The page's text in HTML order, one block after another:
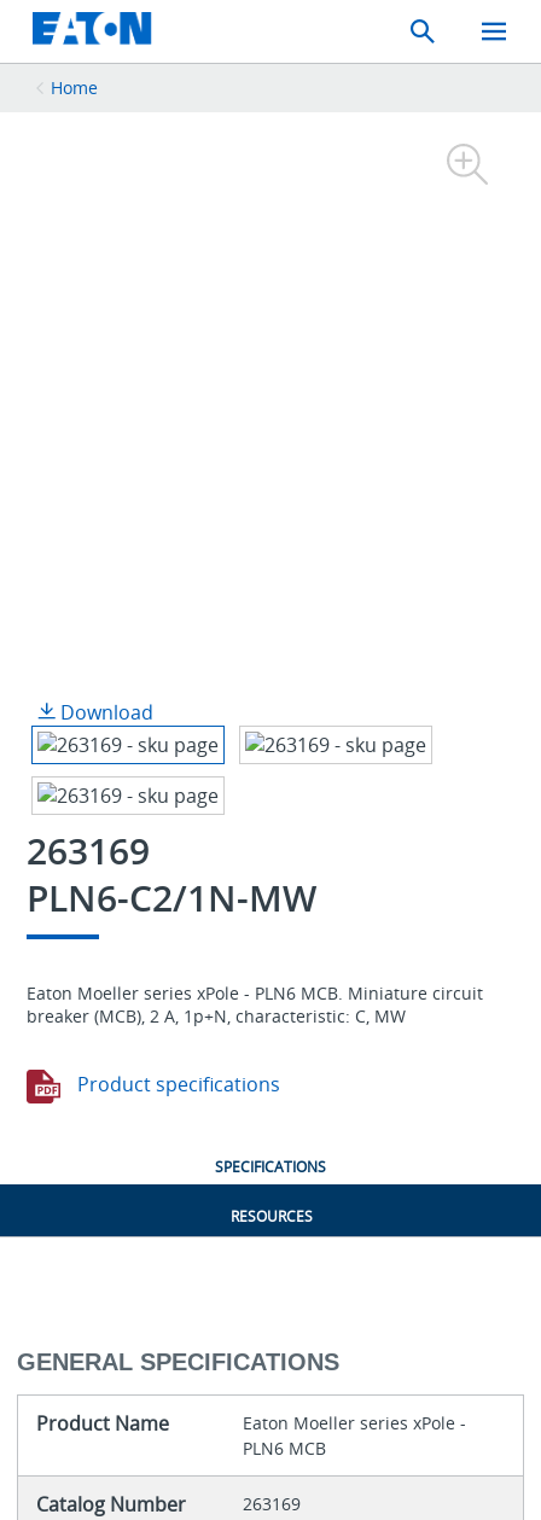
Search
Toggle
Mobile
Home
Download
263169
PLN6-C2/1N-MW
Eaton Moeller series xPole - PLN6 MCB. Miniature circuit
breaker (MCB), 2 A, 1p+N, characteristic: C, MW
Product specifications
SPECIFICATIONS
RESOURCES
GENERAL SPECIFICATIONS
Product Name
Eaton Moeller series xPole -
PLN6 MCB
Catalog Number 263169